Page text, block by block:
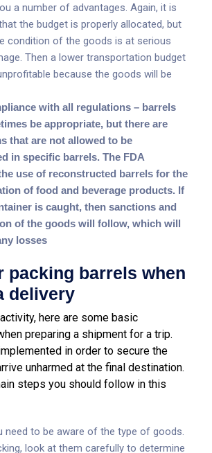
a number of advantages. Again, it is
the budget is properly allocated, but
condition of the goods is at serious
Then a lower transportation budget
because the goods will be
with all regulations – barrels
be appropriate, but there are
that are not allowed to be
in specific barrels. The FDA
use of reconstructed barrels for the
of food and beverage products. If
is caught, then sanctions and
of the goods will follow, which will
losses
packing barrels when
delivery
here are some basic
preparing a shipment for a trip.
in order to secure the
unharmed at the final destination.
steps you should follow in this
need to be aware of the type of goods.
look at them carefully to determine